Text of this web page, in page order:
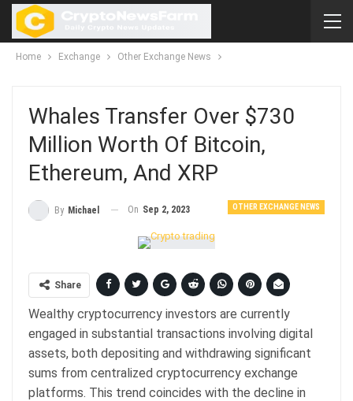
Home Exchange Other Exchange News
Whales Transfer Over $730
Million Worth Of Bitcoin,
Ethereum, And XRP
OTHER EXCHANGE NEWS
By Michael On Sep 2, 2023
Share
Wealthy cryptocurrency investors are currently
engaged in substantial transactions involving digital
assets, both depositing and withdrawing significant
sums from centralized cryptocurrency exchange
platforms. This trend coincides with the decline in